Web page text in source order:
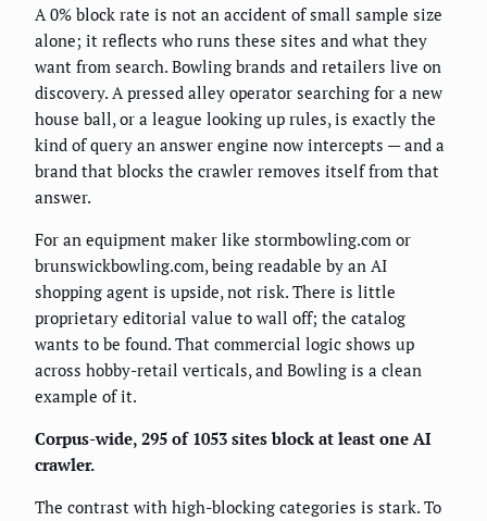
A 0% block rate is not an accident of small sample size
alone; it reflects who runs these sites and what they
want from search. Bowling brands and retailers live on
discovery. A pressed alley operator searching for a new
house ball, or a league looking up rules, is exactly the
kind of query an answer engine now intercepts — and a
brand that blocks the crawler removes itself from that
answer.
For an equipment maker like stormbowling.com or
brunswickbowling.com, being readable by an AI
shopping agent is upside, not risk. There is little
proprietary editorial value to wall off; the catalog
wants to be found. That commercial logic shows up
across hobby-retail verticals, and Bowling is a clean
example of it.
Corpus-wide, 295 of 1053 sites block at least one AI
crawler.
The contrast with high-blocking categories is stark. To